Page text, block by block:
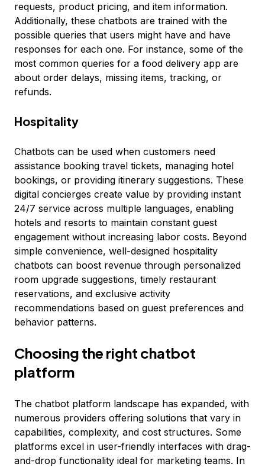
requests, product pricing, and item information.
Additionally, these chatbots are trained with the
possible queries that users might have and have
responses for each one. For instance, some of the
most common queries for a food delivery app are
about order delays, missing items, tracking, or
refunds.
Hospitality
Chatbots can be used when customers need
assistance booking travel tickets, managing hotel
bookings, or providing itinerary suggestions. These
digital concierges create value by providing instant
24/7 service across multiple languages, enabling
hotels and resorts to maintain constant guest
engagement without increasing labor costs. Beyond
simple convenience, well-designed hospitality
chatbots can boost revenue through personalized
room upgrade suggestions, timely restaurant
reservations, and exclusive activity
recommendations based on guest preferences and
behavior patterns.
Choosing the right chatbot
platform
The chatbot platform landscape has expanded, with
numerous providers offering solutions that vary in
capabilities, complexity, and cost structures. Some
platforms excel in user-friendly interfaces with drag-
and-drop functionality ideal for marketing teams. In